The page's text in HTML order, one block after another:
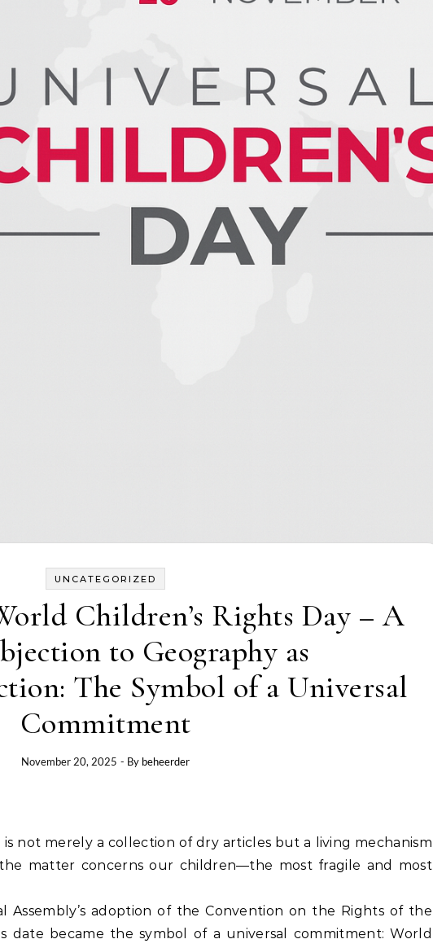
UNCATEGORIZED
Children’s Rights Day – A
to Geography as
The Symbol of a Universal
Commitment
November 20, 2025 - By beheerder
is not merely a collection of dry articles but a living mechanism
matter concerns our children—the most fragile and most
Assembly’s adoption of the Convention on the Rights of the
date became the symbol of a universal commitment: World